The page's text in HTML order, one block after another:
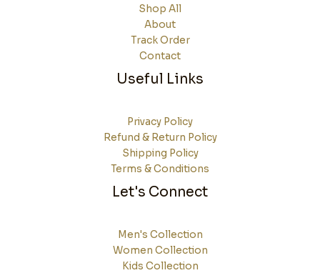
Shop All
About
Track Order
Contact
Useful Links
Privacy Policy
Refund & Return Policy
Shipping Policy
Terms & Conditions
Let's Connect
Men's Collection
Women Collection
Kids Collection